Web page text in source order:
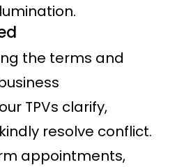
the terms and
TPVs clarify,
resolve conflict.
appointments,